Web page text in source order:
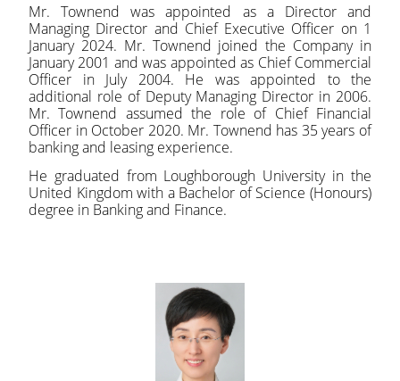
Mr. Townend was appointed as a Director and
Managing Director and Chief Executive Officer on 1
January 2024. Mr. Townend joined the Company in
January 2001 and was appointed as Chief Commercial
Officer in July 2004. He was appointed to the
additional role of Deputy Managing Director in 2006.
Mr. Townend assumed the role of Chief Financial
Officer in October 2020. Mr. Townend has 35 years of
banking and leasing experience.
He graduated from Loughborough University in the
United Kingdom with a Bachelor of Science (Honours)
degree in Banking and Finance.